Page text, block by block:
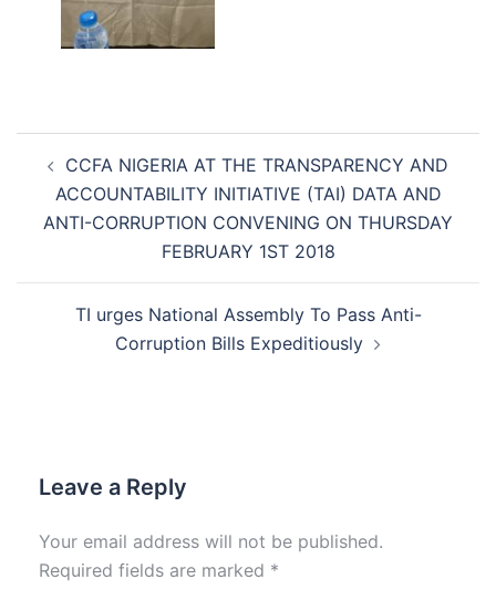
navigation
CCFA NIGERIA AT THE TRANSPARENCY AND
ACCOUNTABILITY INITIATIVE (TAI) DATA AND
ANTI-CORRUPTION CONVENING ON THURSDAY
FEBRUARY 1ST 2018
TI urges National Assembly To Pass Anti-
Corruption Bills Expeditiously
Leave a Reply
Your email address will not be published.
Required fields are marked *